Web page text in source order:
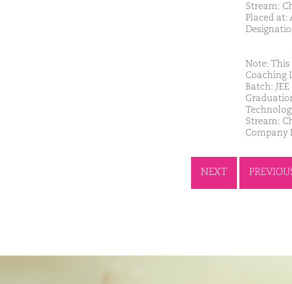
Stream:
Placed at:
Note:
Coaching
Batch: JEE
Stream:
Company
NEXT